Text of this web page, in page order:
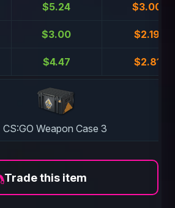
$5.24 $3.00
$3.00 $2.19
$4.47 $2.81
CS:GO Weapon Case 3
Trade this item